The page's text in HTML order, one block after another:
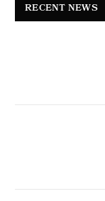
RECENT NEWS